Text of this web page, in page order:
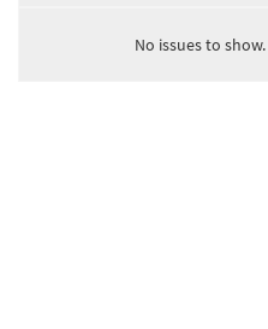
No issues to show.